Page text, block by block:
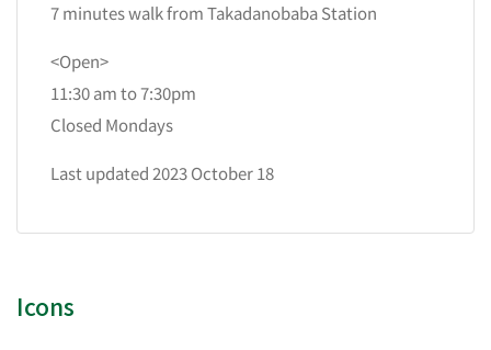
7 minutes walk from Takadanobaba Station
<Open>
11:30 am to 7:30pm
Closed Mondays
Last updated 2023 October 18
Icons